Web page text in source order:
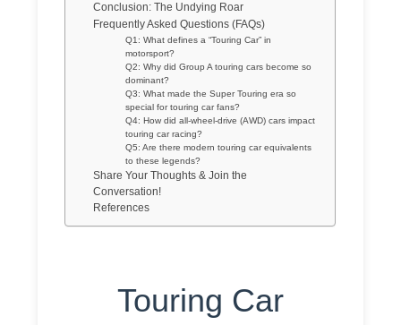
Conclusion: The Undying Roar
Frequently Asked Questions (FAQs)
Q1: What defines a “Touring Car” in
motorsport?
Q2: Why did Group A touring cars become so
dominant?
Q3: What made the Super Touring era so
special for touring car fans?
Q4: How did all-wheel-drive (AWD) cars impact
touring car racing?
Q5: Are there modern touring car equivalents
to these legends?
Share Your Thoughts & Join the
Conversation!
References
Touring Car